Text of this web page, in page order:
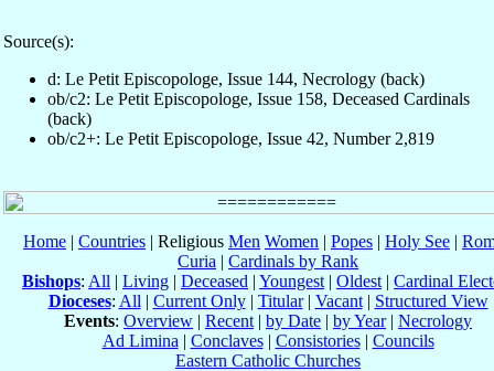
Source(s):
d: Le Petit Episcopologe, Issue 144, Necrology (back)
ob/c2: Le Petit Episcopologe, Issue 158, Deceased Cardinals
(back)
ob/c2+: Le Petit Episcopologe, Issue 42, Number 2,819
Home | Countries | Religious Men Women | Popes | Holy See |
Curia | Cardinals by Rank
Bishops: All | Living | Deceased | Youngest | Oldest | Cardinal
Dioceses: All | Current Only| Titular| Vacant| Structured View
Events: Overview | Recent | by Date | by Year| Necrology
Ad Limina | Conclaves| Consistories| Councils
Eastern Catholic Churches